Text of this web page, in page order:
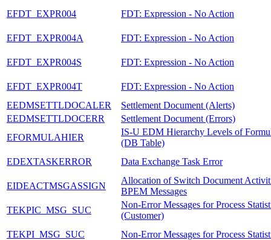
EFDT_EXPR004 FDT: Expression - No Action
EFDT_EXPR004A FDT: Expression - No Action
EFDT_EXPR004S FDT: Expression - No Action
EFDT_EXPR004T
FDT: Expression - No Action
EEDMSETTLDOCALER
Settlement Document (Alerts)
EEDMSETTLDOCERR
Settlement Document (Errors)
EFORMULAHIER
IS-U EDM Hierarchy Levels of
(DB Table)
EDEXTASKERROR
Data Exchange Task Error
EIDEACTMSGASSIGN
Allocation of Switch Document
BPEM Messages
TEKPIC_MSG_SUC
Non-Error Messages for Process
(Customer)
TEKPI_MSG_SUC
Non-Error Messages for Process